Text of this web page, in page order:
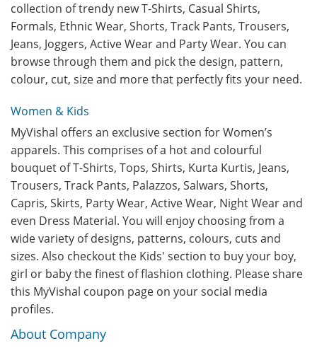
collection of trendy new T-Shirts, Casual Shirts,
Formals, Ethnic Wear, Shorts, Track Pants, Trousers,
Jeans, Joggers, Active Wear and Party Wear. You can
browse through them and pick the design, pattern,
colour, cut, size and more that perfectly fits your need.
Women & Kids
MyVishal offers an exclusive section for Women’s
apparels. This comprises of a hot and colourful
bouquet of T-Shirts, Tops, Shirts, Kurta Kurtis, Jeans,
Trousers, Track Pants, Palazzos, Salwars, Shorts,
Capris, Skirts, Party Wear, Active Wear, Night Wear and
even Dress Material. You will enjoy choosing from a
wide variety of designs, patterns, colours, cuts and
sizes. Also checkout the Kids' section to buy your boy,
girl or baby the finest of flashion clothing. Please share
this MyVishal coupon page on your social media
profiles.
About Company